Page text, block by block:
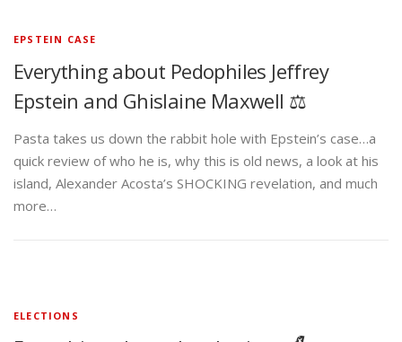
EPSTEIN CASE
Everything about Pedophiles Jeffrey
Epstein and Ghislaine Maxwell ⚖️
Pasta takes us down the rabbit hole with Epstein’s case…a
quick review of who he is, why this is old news, a look at his
island, Alexander Acosta’s SHOCKING revelation, and much
more…
ELECTIONS